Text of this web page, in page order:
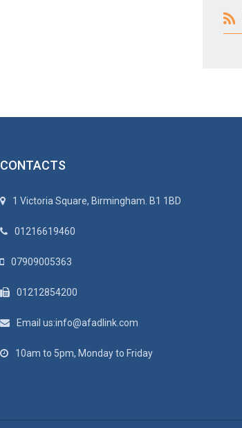
CONTACTS
1 Victoria Square, Birmingham. B1 1BD
01216619460
07909005363
01212854200
Email us:info@afadlink.com
10am to 5pm, Monday to Friday